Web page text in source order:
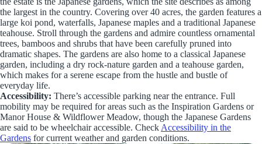
the largest in the country. Covering over 40 acres, the garden features a
large koi pond, waterfalls, Japanese maples and a traditional Japanese
teahouse. Stroll through the gardens and admire countless ornamental
trees, bamboos and shrubs that have been carefully pruned into
dramatic shapes. The gardens are also home to a classical Japanese
garden, including a dry rock-nature garden and a teahouse garden,
which makes for a serene escape from the hustle and bustle of
everyday life.
Accessibility: There’s accessible parking near the entrance. Full
mobility may be required for areas such as the Inspiration Gardens or
Manor House & Wildflower Meadow, though the Japanese Gardens
are said to be wheelchair accessible. Check Accessibility in the
Gardens for current weather and garden conditions.